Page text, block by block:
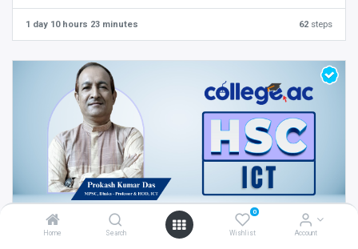
Home Search
0
Wishlist Account
1 day 10 hours 23 minutes 62 steps